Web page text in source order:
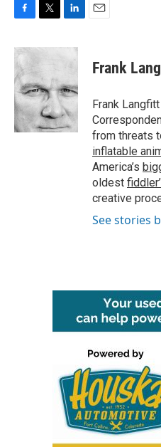
c
e
b
o
o
k
i
t
e
r
n
d
I
n
Frank
Frank
from threats
inflatable
America’s
oldest
creative
See stories